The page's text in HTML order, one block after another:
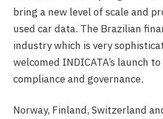
bring a new level of scale and
used car data. The Brazilian
industry which is very
welcomed INDICATA’s launch
compliance and governance.
Norway, Finland, Switzerland